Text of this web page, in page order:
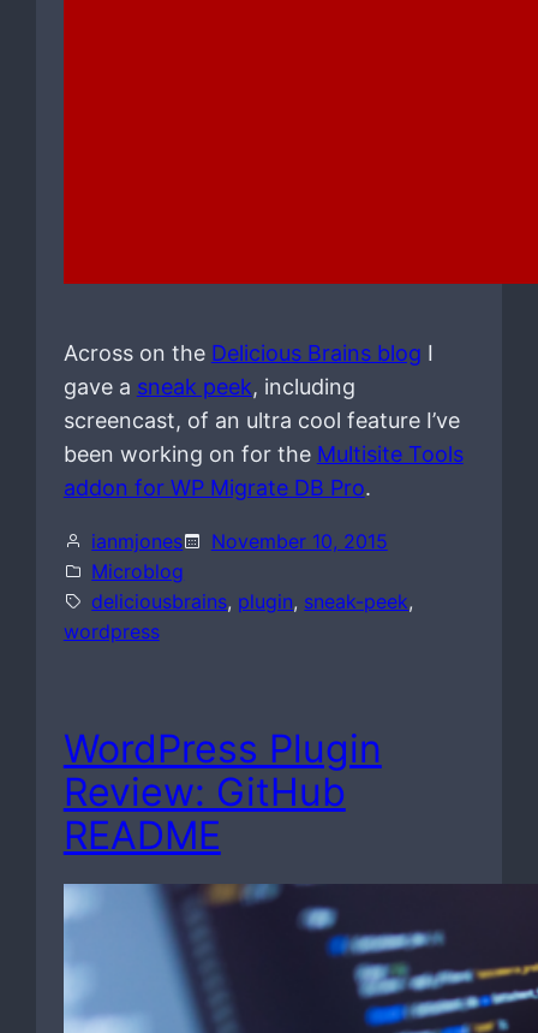
Across on the Delicious Brains blog I
gave a sneak peek, including
screencast, of an ultra cool feature I’ve
been working on for the Multisite Tools
addon for WP Migrate DB Pro.
ianmjones
November 10, 2015
Microblog
deliciousbrains, plugin, sneak-peek,
wordpress
WordPress Plugin
Review: GitHub
README